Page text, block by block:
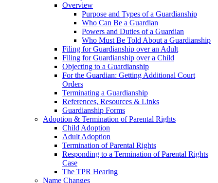
Overview
Purpose and Types of a Guardianship
Who Can Be a Guardian
Powers and Duties of a Guardian
Who Must Be Told About a Guardianship
Filing for Guardianship over an Adult
Filing for Guardianship over a Child
Objecting to a Guardianship
For the Guardian: Getting Additional Court
Orders
Terminating a Guardianship
References, Resources & Links
Guardianship Forms
Adoption & Termination of Parental Rights
Child Adoption
Adult Adoption
Termination of Parental Rights
Responding to a Termination of Parental Rights
Case
The TPR Hearing
Name Changes